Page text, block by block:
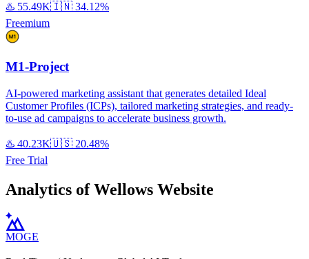
♨️ 55.49K🇮🇳 34.12%
Freemium
M1-Project
AI-powered marketing assistant that generates detailed Ideal
Customer Profiles (ICPs), tailored marketing strategies, and ready-
to-use ad campaigns to accelerate business growth.
♨️ 40.23K🇺🇸 20.48%
Free Trial
Analytics of Wellows Website
MOGE